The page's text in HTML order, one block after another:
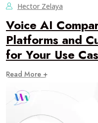
Hector Zelaya
Voice AI
Platforms and
for Your Use
Read More +